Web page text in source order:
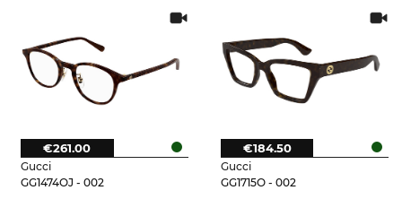
Gucci
GG1474OJ - 002
€261.00
Gucci
GG1715O - 002
€184.50